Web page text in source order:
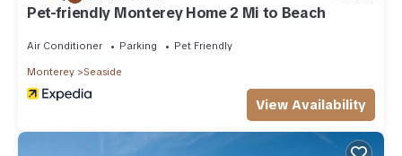
Pet-friendly Monterey Home 2 Mi to Beach
Air Conditioner Parking Pet Friendly
Monterey Seaside
View Availability